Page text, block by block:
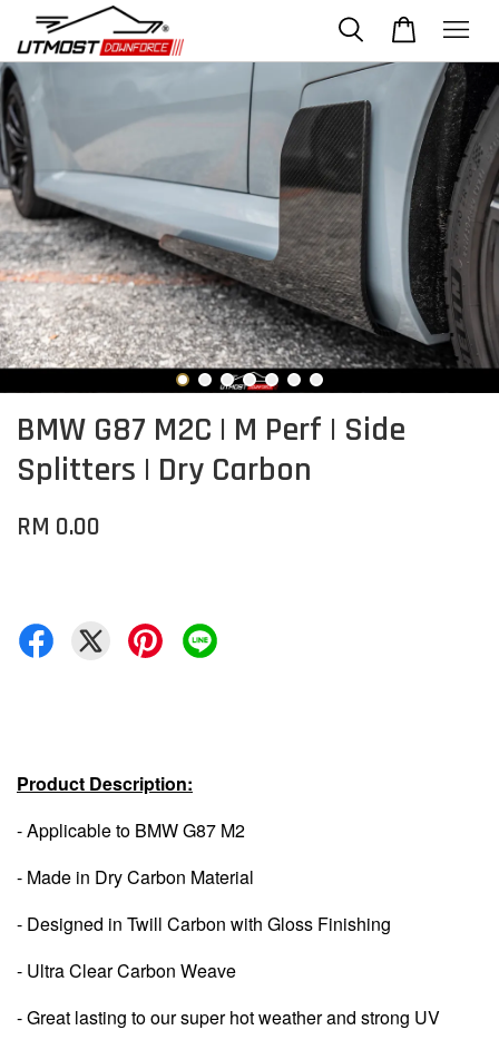
BMW G87 M2C | M Perf | Side
Splitters | Dry Carbon
RM 0.00
Product Description:
- Applicable to BMW G87 M2
- Made in Dry Carbon Material
- Designed in Twill Carbon with Gloss Finishing
- Ultra Clear Carbon Weave
- Great lasting to our super hot weather and strong UV